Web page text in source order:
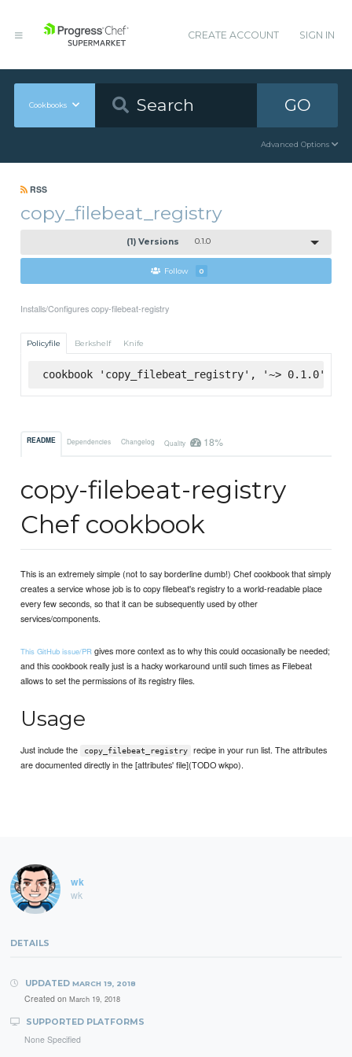
CREATE ACCOUNT SIGN IN
Cookbooks GO
Advanced Options
RSS
copy_filebeat_registry
(1) Versions 0.1.0
Follow 0
Installs/Configures copy-filebeat-registry
Policyfile Berkshelf Knife
cookbook 'copy_filebeat_registry', '~> 0.1.0',
README Dependencies Changelog Quality 18%
copy-filebeat-registry
Chef cookbook
This is an extremely simple (not to say borderline dumb!) Chef cookbook that simply
creates a service whose job is to copy filebeat's registry to a world-readable place
every few seconds, so that it can be subsequently used by other
services/components.
This GitHub issue/PR gives more context as to why this could occasionally be needed;
and this cookbook really just is a hacky workaround until such times as Filebeat
allows to set the permissions of its registry files.
Usage
Just include the copy_filebeat_registry
recipe in your run list. The attributes
are documented directly in the [attributes' file](TODO wkpo).
wk
wk
DETAILS
UPDATED MARCH 19, 2018
Created on March 19, 2018
SUPPORTED PLATFORMS
None Specified